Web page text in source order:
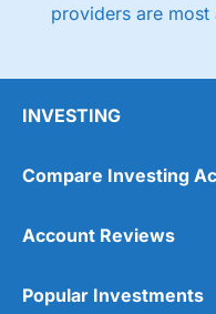
providers are
INVESTING
Compare Investing
Account Reviews
Popular Investments